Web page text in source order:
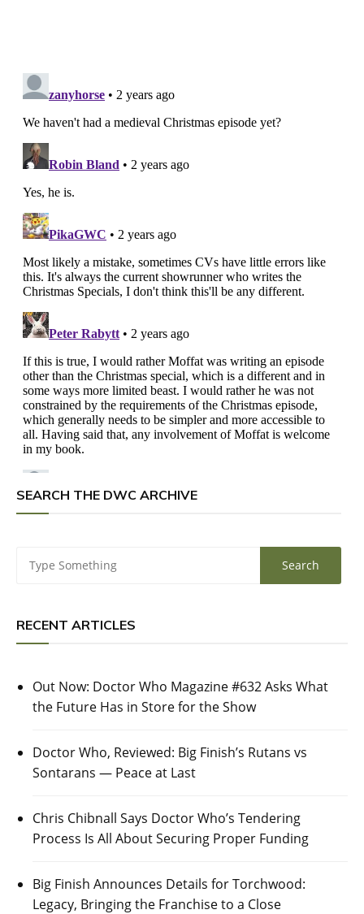
SEARCH THE DWC ARCHIVE
RECENT ARTICLES
Out Now: Doctor Who Magazine #632 Asks What
the Future Has in Store for the Show
Doctor Who, Reviewed: Big Finish’s Rutans vs
Sontarans — Peace at Last
Chris Chibnall Says Doctor Who’s Tendering
Process Is All About Securing Proper Funding
Big Finish Announces Details for Torchwood:
Legacy, Bringing the Franchise to a Close